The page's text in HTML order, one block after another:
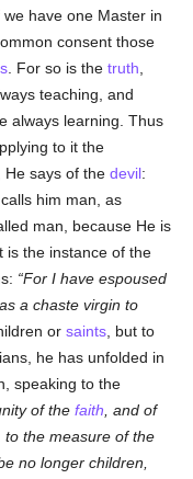
have one Master in
consent those
. For so is thetruth
teaching, and
always learning. Thus
to it the
He says of thedevil:
him man, as
man, because He is
is the instance of the
For I have espoused
a chaste virgin to
orsaints , but to
he has unfolded in
speaking to the
of thefaith , and of
to the measure of the
no longer children,